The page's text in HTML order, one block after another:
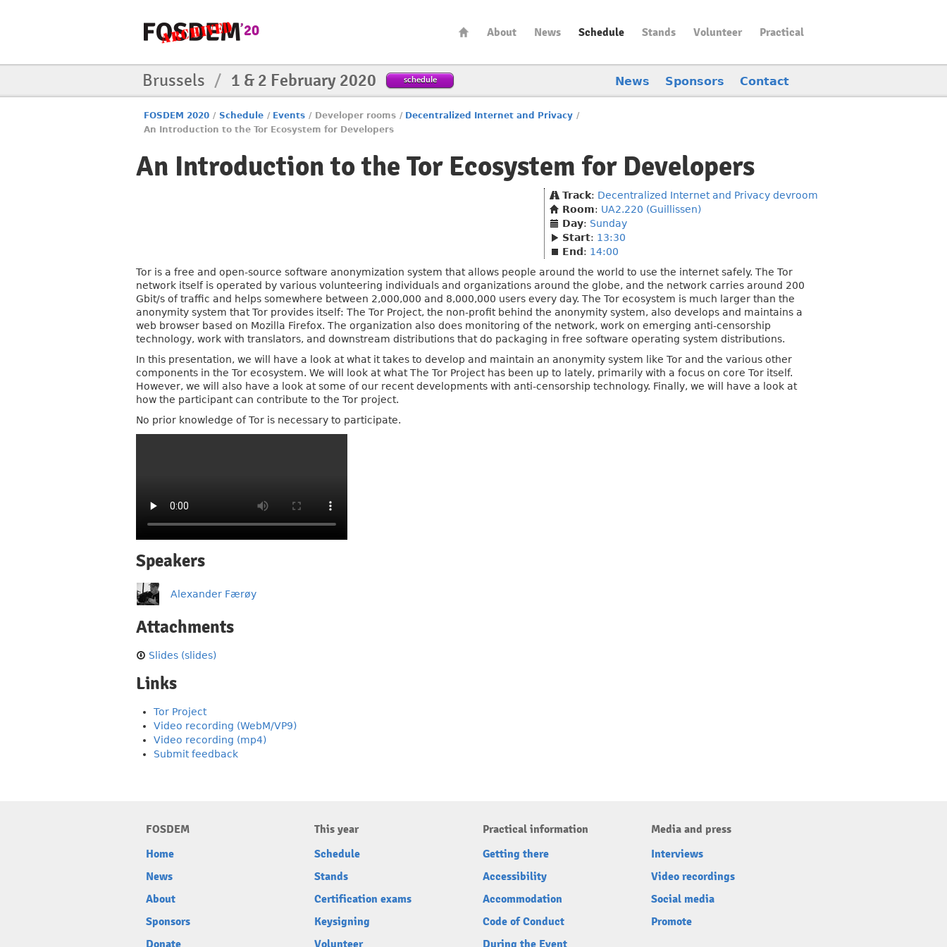
About News Schedule Stands Volunteer Practical
Brussels / 1 & 2 February 2020 schedule News Sponsors Contact
FOSDEM 2020 / Schedule / Events / Developer rooms / Decentralized Internet and Privacy /
An Introduction to the Tor Ecosystem for Developers
An Introduction to the Tor Ecosystem for Developers
Track: Decentralized Internet and Privacy devroom
Room: UA2.220 (Guillissen)
Day: Sunday
Start: 13:30
End : 14:00
Tor is a free and open-source software anonymization system that allows people around the world to use the internet safely. The Tor
network itself is operated by various volunteering individuals and organizations around the globe, and the network carries around 200
Gbit/s of traffic and helps somewhere between 2,000,000 and 8,000,000 users every day. The Tor ecosystem is much larger than the
anonymity system that Tor provides itself: The Tor Project, the non-profit behind the anonymity system, also develops and maintains a
web browser based on Mozilla Firefox. The organization also does monitoring of the network, work on emerging anti-censorship
technology, work with translators, and downstream distributions that do packaging in free software operating system distributions.
In this presentation, we will have a look at what it takes to develop and maintain an anonymity system like Tor and the various other
components in the Tor ecosystem. We will look at what The Tor Project has been up to lately, primarily with a focus on core Tor itself.
However, we will also have a look at some of our recent developments with anti-censorship technology. Finally, we will have a look at
how the participant can contribute to the Tor project.
No prior knowledge of Tor is necessary to participate.
Speakers
Alexander Færøy
Attachments
Slides (slides)
Links
Tor Project
Video recording (WebM/VP9)
Video recording (mp4)
Submit feedback
FOSDEM
Home
News
About
Sponsors
Donate
This year
Schedule
Stands
Certification exams
Keysigning
Volunteer
Practical information
Getting there
Accessibility
Accommodation
Code of Conduct
During the Event
Media and press
Interviews
Video recordings
Social media
Promote